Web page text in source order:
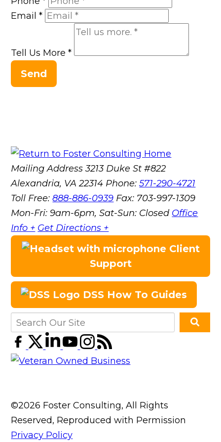
Email*
Tell Us More*
Send
Mailing Address 3213 Duke St #822
Alexandria, VA 22314 Phone:571-290-4721
Toll Free:888-886-0939 Fax: 703-997-1309
Mon-Fri: 9am-6pm, Sat-Sun: Closed Office
Info + Get Directions +
Client
Support
DSS How To Guides
©2026 Foster Consulting, All Rights
Reserved, Reproduced with Permission
Privacy Policy